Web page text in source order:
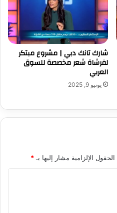
شارك تانك دبي | مشروع مبتكر
لفرشاة شعر مخصصة للسوق
العربي
يونيو 9, 2025
الحقول الإلزامية مشار إليها بـ *